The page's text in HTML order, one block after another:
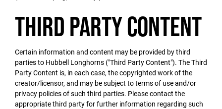
Third Party Content
Certain information and content may be provided by third
parties to Hubbell Longhorns ("Third Party Content"). The Third
Party Content is, in each case, the copyrighted work of the
creator/licensor, and may be subject to terms of use and/or
privacy policies of such third parties. Please contact the
appropriate third party for further information regarding such